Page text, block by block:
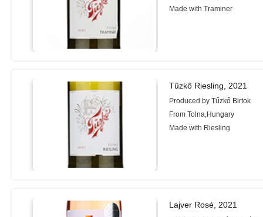
Made with Traminer
Tűzkő Riesling, 2021
Produced by Tűzkő Birtok
From Tolna,Hungary
Made with Riesling
Lajver Rosé, 2021